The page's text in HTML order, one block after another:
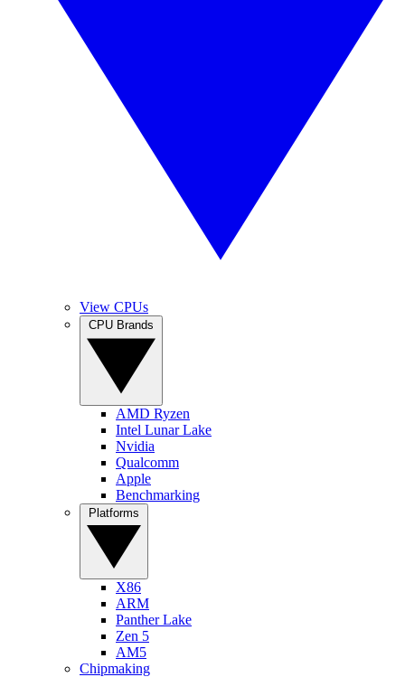
View CPUs
AMD Ryzen
Intel Lunar Lake
Nvidia
Qualcomm
Apple
Benchmarking
X86
ARM
Panther Lake
Zen 5
AM5
Chipmaking